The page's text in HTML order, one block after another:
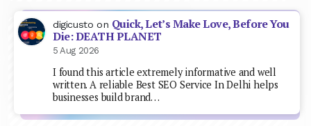
digicusto on Quick, Let’s Make Love, Before You
Die: DEATH PLANET
5 Aug 2026
I found this article extremely informative and well
written. A reliable Best SEO Service In Delhi helps
businesses build brand…